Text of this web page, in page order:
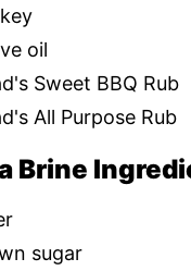
oil
Sweet BBQ Rub
All Purpose Rub
Brine
sugar